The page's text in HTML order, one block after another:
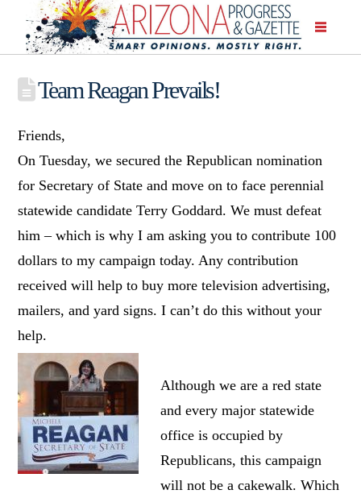
Team Reagan Prevails!
Friends,
On Tuesday, we secured the Republican nomination
for Secretary of State and move on to face perennial
statewide candidate Terry Goddard. We must defeat
him – which is why I am asking you to contribute 100
dollars to my campaign today. Any contribution
received will help to buy more television advertising,
mailers, and yard signs. I can’t do this without your
help.
Although we are a red state
and every major statewide
office is occupied by
Republicans, this campaign
will not be a cakewalk. Which